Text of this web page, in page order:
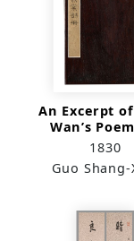
An Excerpt
Wan’s
Running
1830
Guo Shang-